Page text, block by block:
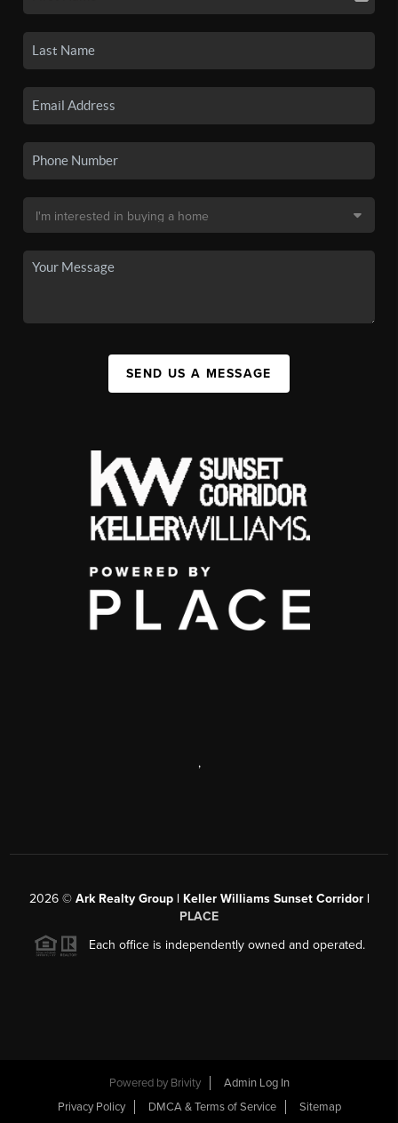
SEND US A MESSAGE
,
2026© Ark Realty Group | Keller Williams Sunset Corridor |
PLACE
Each office is independently owned and operated.
Powered by Brivity
Admin Log In
Privacy Policy
DMCA & Terms of Service Sitemap